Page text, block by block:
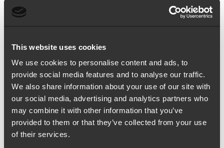
This website uses cookies
We use cookies to personalise content and ads, to
provide social media features and to analyse our traffic.
We also share information about your use of our site with
our social media, advertising and analytics partners who
may combine it with other information that you’ve
provided to them or that they’ve collected from your use
of their services.
September 25, 2023 | Case Study
Brightcove leverages marketing-as-a-
service model for video-first
personalization at scale